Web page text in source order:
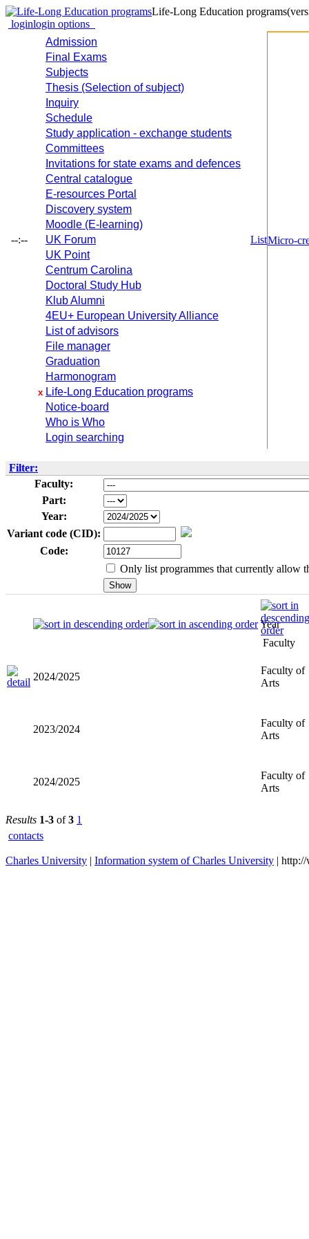
Life-Long Education programs
loginlogin options
--:--
Admission
Final Exams
Subjects
Thesis (Selection of subject)
Inquiry
Schedule
Study application - exchange students
Committees
Invitations for state exams and defences
Central catalogue
E-resources Portal
Discovery system
Moodle (E-learning)
UK Forum
UK Point
Centrum Carolina
Doctoral Study Hub
Klub Alumni
4EU+ European University Alliance
List of advisors
File manager
Graduation
Harmonogram
x Life-Long Education programs
Notice-board
Who is Who
Login searching
ListMicro-
Filter:
Faculty:
Part:
Year:
Variant code (CID):
Code:
Only list programmes that currently allow
Year
Faculty
2024/2025
Faculty of
Arts
2023/2024
Faculty of
Arts
2024/2025
Faculty of
Arts
Results 1-3 of3 1
contacts
Charles University | Information system of Charles University |